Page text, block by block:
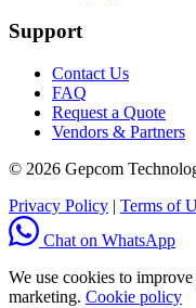
Support
Contact Us
FAQ
Request a Quote
Vendors & Partners
© 2026 Gepcom
Privacy Policy | Terms of
Chat on WhatsApp
We use cookies to
marketing. Cookie policy